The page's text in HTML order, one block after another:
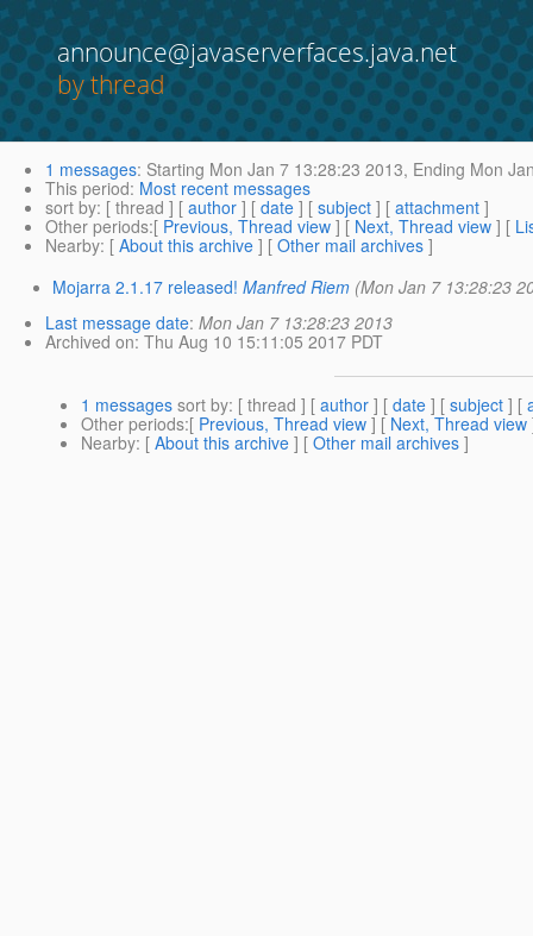
announce@javaserverfaces.java.net
by thread
1 messages: Starting Mon Jan 7 13:28:23 2013, Ending Mon
This period: Most recent messages
sort by: [ thread ] [ author ] [ date ] [ subject ] [ attachment ]
Other periods:[ Previous, Thread view ] [ Next, Thread view ] [
Nearby: [ About this archive ] [ Other mail archives ]
Mojarra 2.1.17 released! Manfred Riem (Mon Jan 7 13:28:23
Last message date: Mon Jan 7 13:28:23 2013
Archived on: Thu Aug 10 15:11:05 2017 PDT
1 messages sort by: [ thread ] [ author ] [ date ] [ subject ] [
Other periods:[ Previous, Thread view ] [ Next, Thread view
Nearby: [ About this archive ] [ Other mail archives ]